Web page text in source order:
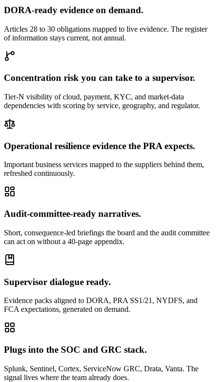
DORA-ready evidence on demand.
Articles 28 to 30 obligations mapped to live evidence. The register
of information stays current, not annual.
Concentration risk you can take to a supervisor.
Tier-N visibility of cloud, payment, KYC, and market-data
dependencies with scoring by service, geography, and regulator.
Operational resilience evidence the PRA expects.
Important business services mapped to the suppliers behind them,
refreshed continuously.
Audit-committee-ready narratives.
Short, consequence-led briefings the board and the audit committee
can act on without a 40-page appendix.
Supervisor dialogue ready.
Evidence packs aligned to DORA, PRA SS1/21, NYDFS, and
FCA expectations, generated on demand.
Plugs into the SOC and GRC stack.
Splunk, Sentinel, Cortex, ServiceNow GRC, Drata, Vanta. The
signal lives where the team already does.